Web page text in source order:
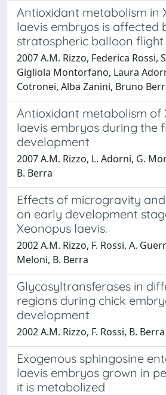
Antioxidant metabolism in
laevis embryos is affected
stratospheric balloon flight
2007 A.M. Rizzo, Federica Rossi,
Gigliola Montorfano, Laura
Cotronei, Alba Zanini, Bruno
Antioxidant metabolism of
laevis embryos during the
development
2007 A.M. Rizzo, L. Adorni, G.
B. Berra
Effects of microgravity
on early development
Xeonopus laevis.
2002 A.M. Rizzo, F. Rossi, A.
Meloni, B. Berra
Glycosyltransferases in
regions during chick
development
2002 A.M. Rizzo, F. Rossi, B. Berra
Exogenous sphingosine
laevis embryos grown in
it is metabolized